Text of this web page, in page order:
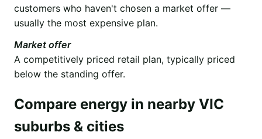
customers who haven't chosen a market offer —
usually the most expensive plan.
Market offer
A competitively priced retail plan, typically priced
below the standing offer.
Compare energy in nearby VIC
suburbs & cities